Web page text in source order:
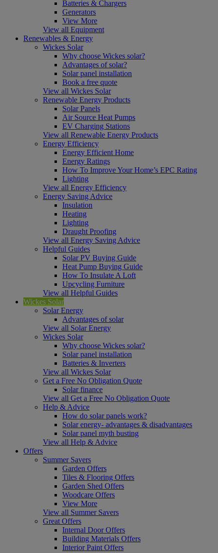
Batteries & Chargers
Generators
View More
View all Equipment
Renewables & Energy
Wickes Solar
Why choose Wickes solar?
Advantages of solar?
Solar panel installation
Book a free quote
View all Wickes Solar
Renewable Energy Products
Solar Panels
Air Source Heat Pumps
EV Charging Stations
View all Renewable Energy Products
Energy Efficiency
Energy Efficient Home
Energy Ratings
How To Improve Your Home’s EPC Rating
Lighting
View all Energy Efficiency
Energy Saving Advice
Insulation
Heating
Lighting
Draught Proofing
View all Energy Saving Advice
Helpful Guides
Solar PV Buying Guide
Heat Pump Buying Guide
How To Insulate A Loft
Upcycling Furniture
View all Helpful Guides
Wickes Solar
Solar Energy
Advantages of solar
View all Solar Energy
Wickes Solar
Why choose Wickes solar?
Solar panel installation
Batteries & Inverters
View all Wickes Solar
Get a Free No Obligation Quote
Solar finance
View all Get a Free No Obligation Quote
Help & Advice
How do solar panels work?
Solar energy- advantages & disadvantages
Solar panel myth busting
View all Help & Advice
Offers
Summer Savers
Garden Offers
Tiles & Flooring Offers
Garden Shed Offers
Woodcare Offers
View More
View all Summer Savers
Great Offers
Internal Door Offers
Building Materials Offers
Interior Paint Offers